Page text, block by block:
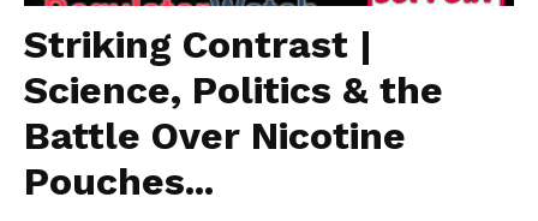
Striking Contrast |
Science, Politics & the
Battle Over Nicotine
Pouches...